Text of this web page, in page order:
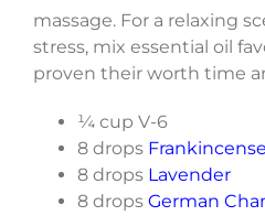
massage. For a relaxing
stress, mix essential oil
proven their worth time
¼ cup V-6
8 drops Frankincense
8 drops Lavender
8 drops German